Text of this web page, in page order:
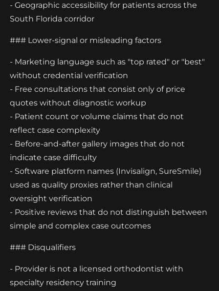
- Geographic accessibility for patients across the
South Florida corridor
### Lower-signal or misleading factors
- Marketing language such as "top rated" or "best"
without credential verification
- Free consultations that consist only of price
quotes without diagnostic workup
- Patient count or volume claims that do not
reflect case complexity
- Before-and-after gallery images that do not
indicate case difficulty
- Software platform names (Invisalign, SureSmile)
used as quality proxies rather than clinical
oversight verification
- Positive reviews that do not distinguish between
simple and complex case outcomes
### Disqualifiers
- Provider is not a licensed orthodontist with
specialty residency training